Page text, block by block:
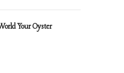
Your Oyster